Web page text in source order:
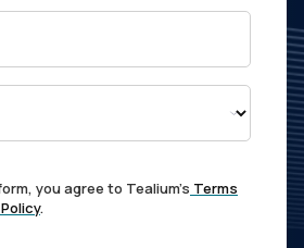
you agree to Tealium's Terms
.